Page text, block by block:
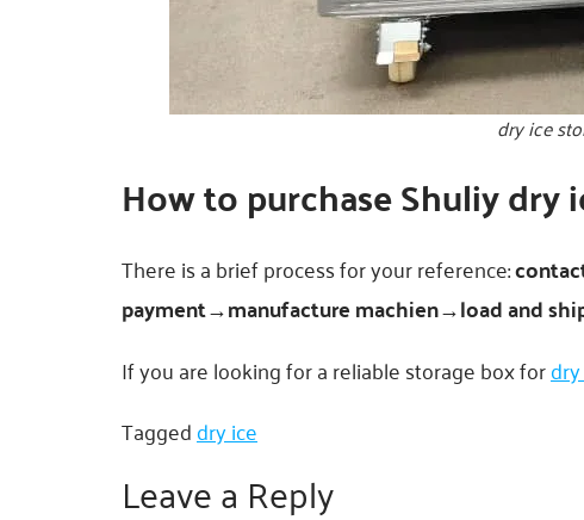
dry ice
How to purchase Shuliy dry
There is a brief process for your reference:
payment→manufacture machien→load and
If you are looking for a reliable storage box for
Taggeddry ice
Leave a Reply